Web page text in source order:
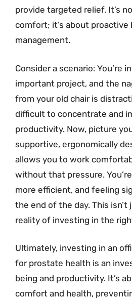
provide targeted relief. It’s
comfort; it’s about proactive
management.
Consider a scenario: You’re
important project, and the
from your old chair is
difficult to concentrate and
productivity. Now, picture
supportive, ergonomically
allows you to work
without that pressure.
more efficient, and feeling
the end of the day. This isn’t
reality of investing in the
Ultimately, investing in an
for prostate health is an
being and productivity. It’s
comfort and health,